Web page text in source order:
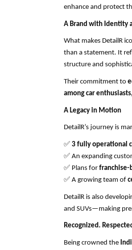
enhance and protect
A Brand with Identity
What makes DetailR
than a statement. It
structure and
Their commitment to
among car
A Legacy in Motion
DetailR’s journey is
✅ 3 fully operational
✅ An expanding
✅ Plans for franchise-
✅ A growing team of
DetailR is also
and SUVs—making
Recognized.
Being crowned the